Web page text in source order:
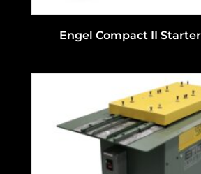
Engel Compact II